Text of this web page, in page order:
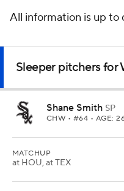
All information is up to
Sleeper pitchers for
Shane Smith SP
CHW • #64 • AGE:
MATCHUP
at HOU, at TEX